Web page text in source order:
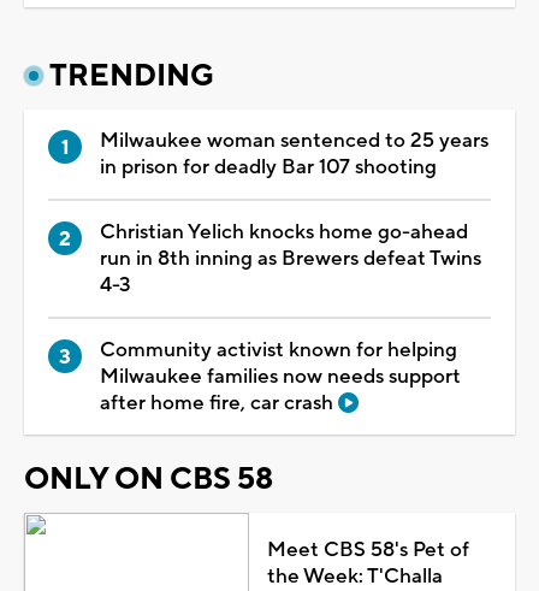
TRENDING
Milwaukee woman sentenced to 25 years
in prison for deadly Bar 107 shooting
Christian Yelich knocks home go-ahead
run in 8th inning as Brewers defeat Twins
4-3
Community activist known for helping
Milwaukee families now needs support
after home fire, car crash
ONLY ON CBS 58
Meet CBS 58's Pet of
the Week: T'Challa